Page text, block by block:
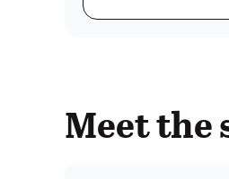
Meet the